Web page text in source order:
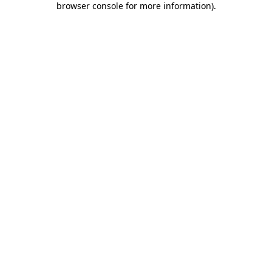
browser console for more information).